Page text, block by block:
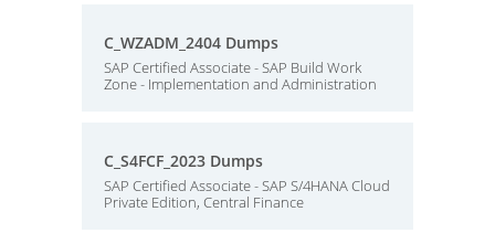
C_WZADM_2404 Dumps
SAP Certified Associate - SAP Build Work
Zone - Implementation and Administration
C_S4FCF_2023 Dumps
SAP Certified Associate - SAP S/4HANA Cloud
Private Edition, Central Finance